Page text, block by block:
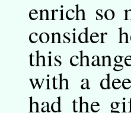
enrich so
consider
this
with a
had the